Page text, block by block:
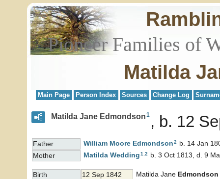
Pioneer Families of
Matilda
Main Page Person Index Sources Change Log
Matilda Jane Edmondson1 b. 12
Father William Moore Edmondson2
b. 14 Jan
Mother
Matilda Wedding1 2 b. 3 Oct 1813, d. 9
Birth 12 Sep 1842 Matilda Jane Edmondson